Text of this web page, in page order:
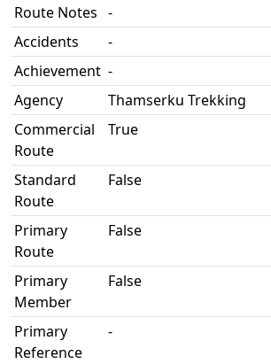
Route Notes -
Accidents
-
Achievement -
Agency
Thamserku Trekking
Commercial
Route
True
Standard
Route
False
Primary
Route
False
Primary
Member
False
Primary
Reference
-